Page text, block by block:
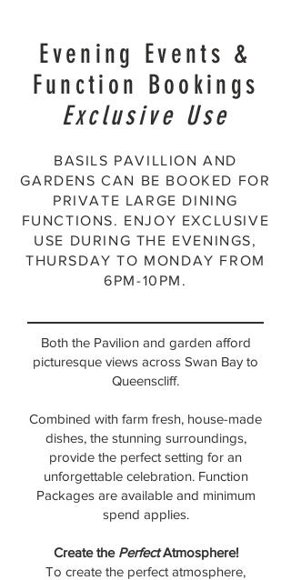
Evening Events &
Function Bookings
Exclusive Use
BASILS PAVILLION AND
GARDENS CAN BE BOOKED FOR
PRIVATE LARGE DINING
FUNCTIONS. ENJOY EXCLUSIVE
USE DURING THE EVENINGS,
THURSDAY TO MONDAY FROM
6PM-10PM.
Both the Pavilion and garden afford
picturesque views across Swan Bay to
Queenscliff.
Combined with farm fresh, house-made
dishes, the stunning surroundings,
provide the perfect setting for an
unforgettable celebration. Function
Packages are available and minimum
spend applies.
Create the PerfectAtmosphere!
To create the perfect atmosphere,